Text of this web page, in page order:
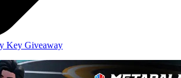
Key Giveaway